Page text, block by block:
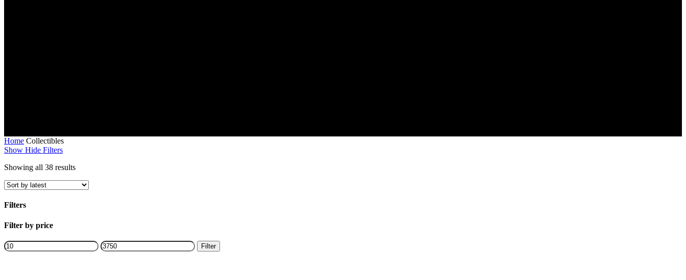
Home Collectibles
Show Hide Filters
Showing all 38 resultsSorted
latest
Filters
Close
Filter by price
Min
price
Max
price
Filter